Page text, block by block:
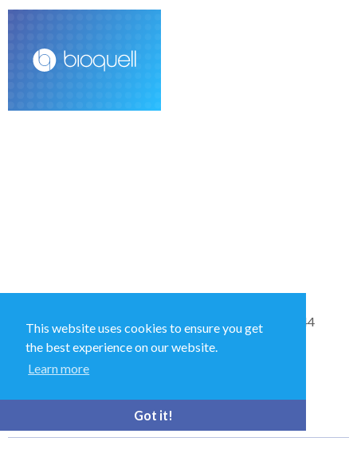
This website uses cookies to ensure you get
the best experience on our website.
Learn more
Got it!
Sales and Technical Support & General Enquiries: +44
(0)1264 835 835
52 Royce Cl, Andover SP10 3TS, UK
bioquell.enquiries@ecolab.com